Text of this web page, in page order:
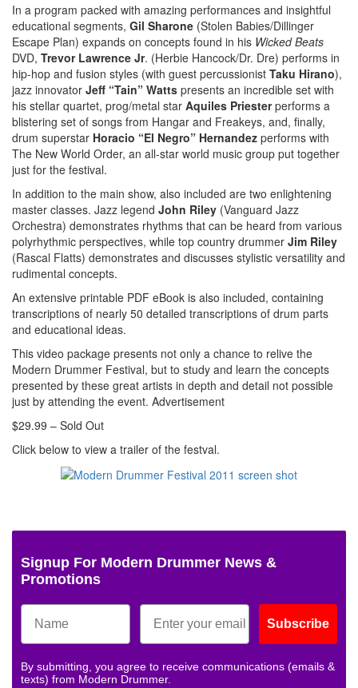
In a program packed with amazing performances and insightful
educational segments, Gil Sharone (Stolen Babies/Dillinger
Escape Plan) expands on concepts found in his Wicked Beats
DVD, Trevor Lawrence Jr. (Herbie Hancock/Dr. Dre) performs in
hip-hop and fusion styles (with guest percussionist Taku Hirano),
jazz innovator Jeff “Tain” Watts presents an incredible set with
his stellar quartet, prog/metal star Aquiles Priesterperforms a
blistering set of songs from Hangar and Freakeys, and, finally,
drum superstar Horacio “El Negro” Hernandez performs with
The New World Order, an all-star world music group put together
just for the festival.
In addition to the main show, also included are two enlightening
master classes. Jazz legend John Riley (Vanguard Jazz
Orchestra) demonstrates rhythms that can be heard from various
polyrhythmic perspectives, while top country drummer Jim Riley
(Rascal Flatts) demonstrates and discusses stylistic versatility and
rudimental concepts.
An extensive printable PDF eBook is also included, containing
transcriptions of nearly 50 detailed transcriptions of drum parts
and educational ideas.
This video package presents not only a chance to relive the
Modern Drummer Festival, but to study and learn the concepts
presented by these great artists in depth and detail not possible
just by attending the event. Advertisement
$29.99 – Sold Out
Click below to view a trailer of the festval.
Signup For Modern Drummer News &
Promotions
Subscribe
By submitting, you agree to receive communications (emails &
texts) from Modern Drummer.